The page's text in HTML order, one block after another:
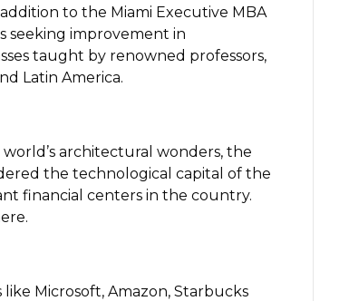
to the Miami Executive MBA
seeking improvement in
taught by renowned professors,
Latin America.
architectural wonders, the
the technological capital of the
financial centers in the country.
Microsoft, Amazon, Starbucks